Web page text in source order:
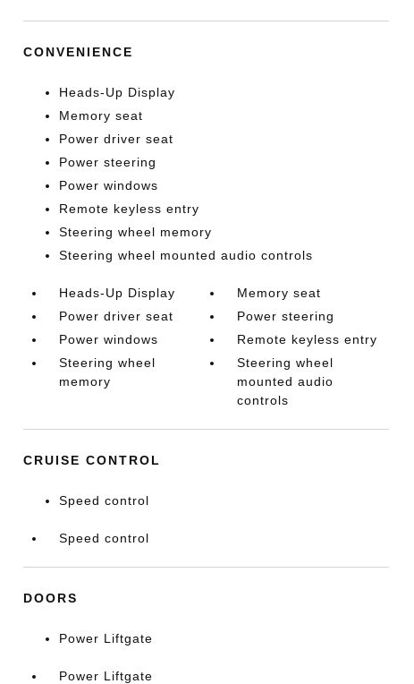
CONVENIENCE
Heads-Up Display
Memory seat
Power driver seat
Power steering
Power windows
Remote keyless entry
Steering wheel memory
Steering wheel mounted audio controls
Heads-Up Display
Memory seat
Power driver seat
Power steering
Power windows
Remote keyless entry
Steering wheel
memory
Steering wheel
mounted audio
controls
CRUISE CONTROL
Speed control
Speed control
DOORS
Power Liftgate
Power Liftgate